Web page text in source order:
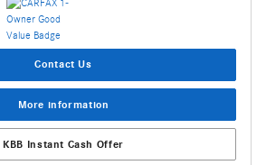
Contact Us
More information
KBB Instant Cash Offer